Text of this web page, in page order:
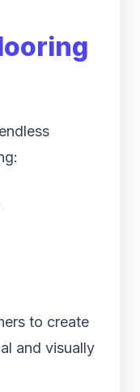
to create
and visually